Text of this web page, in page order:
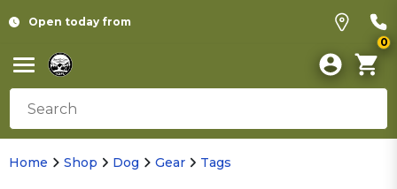
Open today from
0
Home Shop Dog Gear Tags